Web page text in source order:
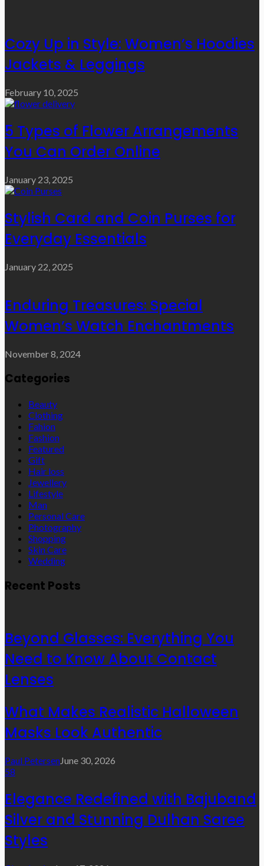
Cozy Up in Style: Women’s Hoodies
Jackets & Leggings
February 10, 2025
5 Types of Flower Arrangements
You Can Order Online
January 23, 2025
Stylish Card and Coin Purses for
Everyday Essentials
January 22, 2025
Enduring Treasures: Special
Women’s Watch Enchantments
November 8, 2024
Categories
Beauty
Clothing
Fahion
Fashion
Featured
Gift
Hair loss
Jewellery
Lifestyle
Man
Personal Care
Photography
Shopping
Skin Care
Wedding
Recent Posts
Beyond Glasses: Everything You
Need to Know About Contact
Lenses
What Makes Realistic Halloween
Masks Look Authentic
Paul PetersenJune 30, 2026
58
Elegance Redefined with Bajuband
Silver and Stunning Dulhan Saree
Styles